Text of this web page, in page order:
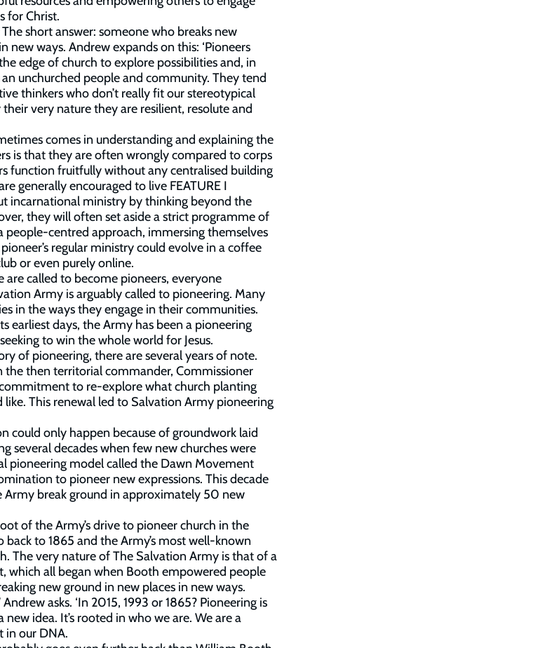
for Christ.
short answer: someone who breaks new
new ways. Andrew expands on this: ‘Pioneers
edge of church to explore possibilities and, in
unchurched people and community. They tend
thinkers who don’t really fit our stereotypical
very nature they are resilient, resolute and
comes in understanding and explaining the
is that they are often wrongly compared to corps
function fruitfully without any centralised building
generally encouraged to live FEATURE I
incarnational ministry by thinking beyond the
they will often set aside a strict programme of
people-centred approach, immersing themselves
regular ministry could evolve in a coffee
or even purely online.
are called to become pioneers, everyone
Army is arguably called to pioneering. Many
in the ways they engage in their communities.
earliest days, the Army has been a pioneering
to win the whole world for Jesus.
of pioneering, there are several years of note.
the then territorial commander, Commissioner
to re-explore what church planting
This renewal led to Salvation Army pioneering
could only happen because of groundwork laid
several decades when few new churches were
pioneering model called the Dawn Movement
to pioneer new expressions. This decade
Army break ground in approximately 50 new
of the Army’s drive to pioneer church in the
back to 1865 and the Army’s most well-known
The very nature of The Salvation Army is that of a
which all began when Booth empowered people
new ground in new places in new ways.
Andrew asks. ‘In 2015, 1993 or 1865? Pioneering is
new idea. It’s rooted in who we are. We are a
in our DNA.